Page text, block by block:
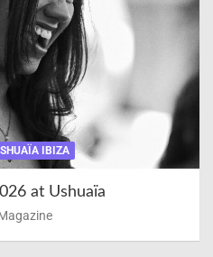
IBIZA
at Ushuaïa